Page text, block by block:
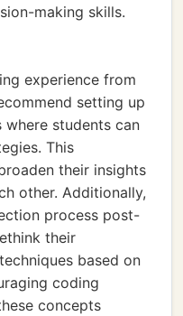
making skills.
experience from
setting up
students can
This
their insights
other. Additionally,
process post-
their
based on
coding
concepts